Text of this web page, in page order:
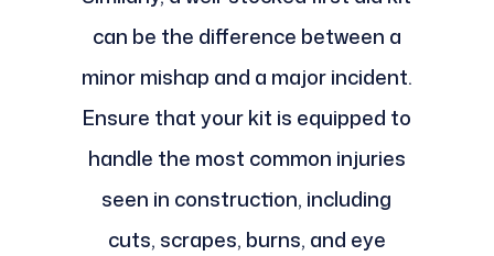
can be the difference between a
minor mishap and a major incident.
Ensure that your kit is equipped to
handle the most common injuries
seen in construction, including
cuts, scrapes, burns, and eye